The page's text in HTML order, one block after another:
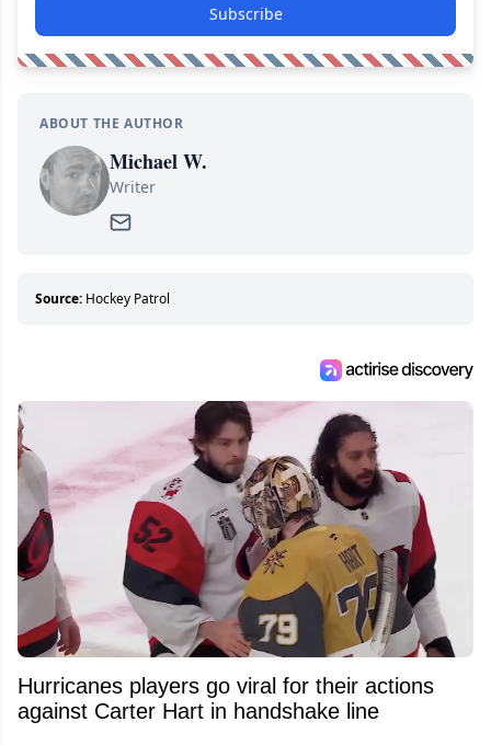
Subscribe
ABOUT THE AUTHOR
Michael W.
Writer
Source: Hockey Patrol
Hurricanes players go viral for their actions
against Carter Hart in handshake line